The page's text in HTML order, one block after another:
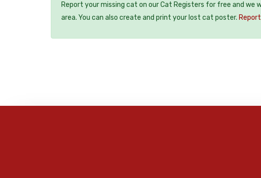
Report your missing cat on our Cat Registers for free and
area. You can also create and print your lost cat poster.